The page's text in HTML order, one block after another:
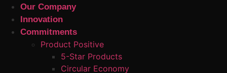
Our Company
Innovation
Commitments
Product Positive
5-Star Products
Circular Economy